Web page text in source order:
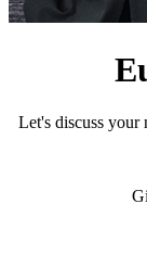
Let's discuss your